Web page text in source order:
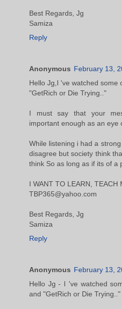
Best Regards, Jg
Samiza
Reply
Anonymous February 13,
Hello Jg,I 've watched some
"GetRich or Die Trying.."
I must say that your
important enough as an eye
While listening i had a
disagree but society think
think So as long as if its of a
I WANT TO LEARN, TEACH
TBP365@yahoo.com
Best Regards, Jg
Samiza
Reply
Anonymous February 13,
Hello Jg - I 've watched
and "GetRich or Die Trying.."